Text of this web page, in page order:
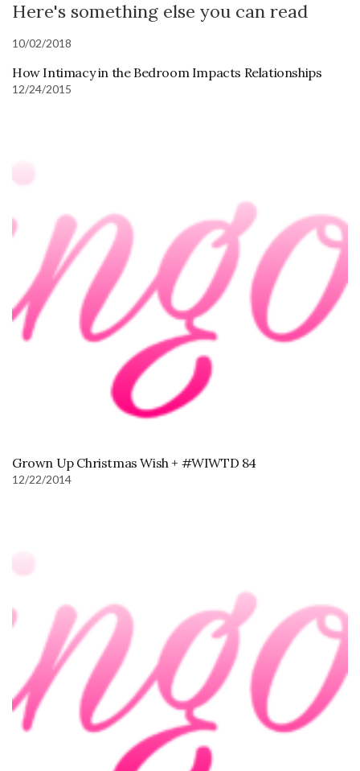
Here's something else you can read
10/02/2018
How Intimacy in the Bedroom Impacts Relationships
12/24/2015
Grown Up Christmas Wish + #WIWTD 84
12/22/2014